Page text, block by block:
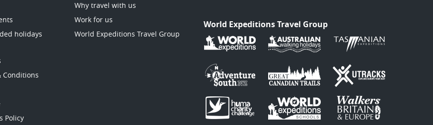
holidays
Conditions
Policy
Why travel with us
Work for us
World Expeditions Travel Group
World Expeditions Travel Group